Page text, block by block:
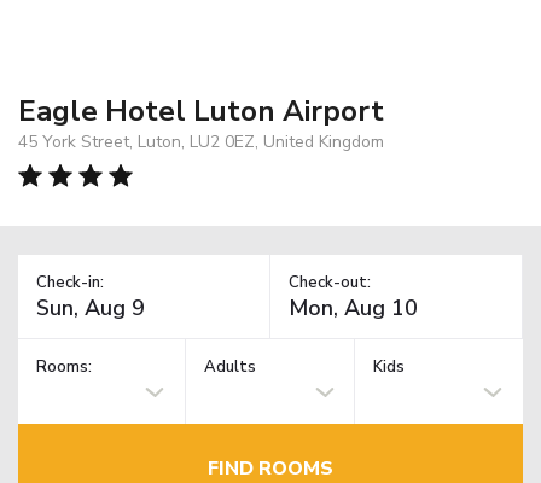
Eagle Hotel Luton Airport
45 York Street, Luton, LU2 0EZ, United Kingdom
Check-in: Check-out:
Rooms: Adults Kids
FIND ROOMS